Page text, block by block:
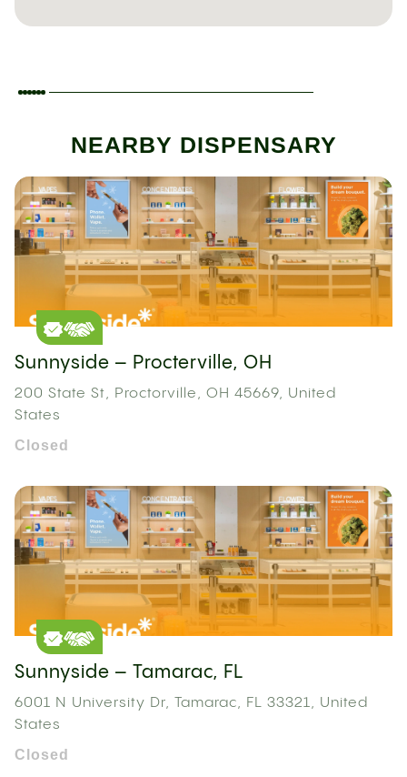
NEARBY DISPENSARY
Sunnyside – Procterville, OH
200 State St, Proctorville, OH 45669, United
States
Closed
Sunnyside – Tamarac, FL
6001 N University Dr, Tamarac, FL 33321, United
States
Closed